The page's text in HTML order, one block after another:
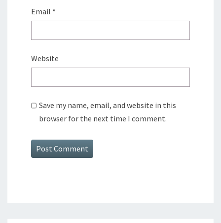
Email *
Website
Save my name, email, and website in this
browser for the next time I comment.